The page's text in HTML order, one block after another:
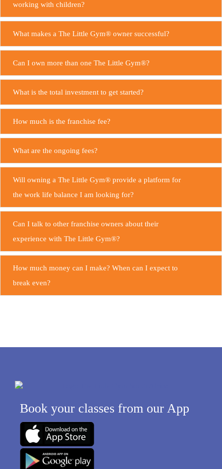
working with children?
What makes a The Little Gym® owner successful?
Can I own more than one The Little Gym®?
What is the total investment to get started?
How much is the franchise fee?
What are the ongoing fees?
Will owning a The Little Gym® provide a platform for
the work life balance I am looking for?
Can I talk to other franchise owners about their
experience with The Little Gym®?
How much money can I make? When can I expect to
break even?
Book your classes from our App